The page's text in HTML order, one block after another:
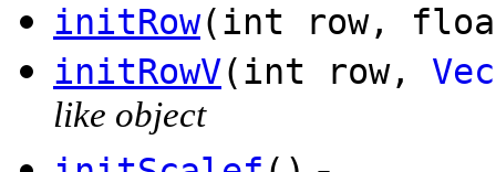
initRow(int row,
initRowV(int row,
like object